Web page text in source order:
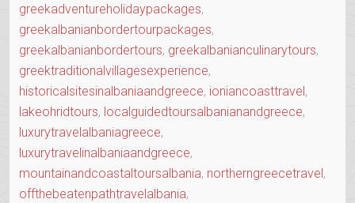
greekadventureholidaypackages,
greekalbanianbordertourpackages,
greekalbanianbordertours, greekalbanianculinarytours,
greektraditionalvillagesexperience,
historicalsitesinalbaniaandgreece, ioniancoasttravel,
lakeohridtours, localguidedtoursalbanianandgreece,
luxurytravelalbaniagreece,
luxurytravelinalbaniaandgreece,
mountainandcoastaltoursalbania, northerngreecetravel,
offthebeatenpathtravelalbania,